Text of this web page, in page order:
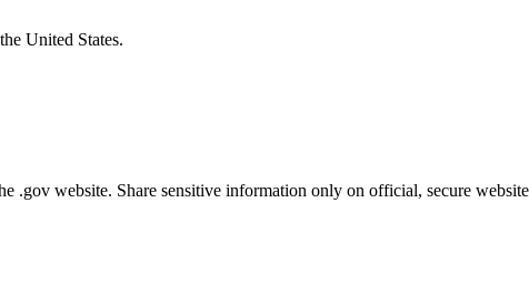
United States.
.gov website. Share sensitive information only on official, secure